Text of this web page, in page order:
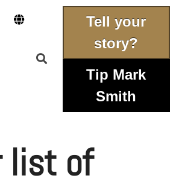
Tell your
story?
Tip Mark
Smith
list of